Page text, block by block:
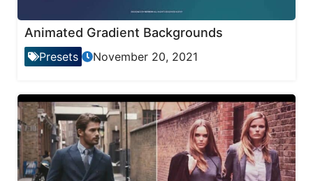
Animated Gradient Backgrounds
Presets November 20, 2021